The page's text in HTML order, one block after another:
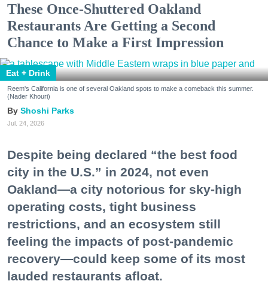
These Once-Shuttered Oakland
Restaurants Are Getting a Second
Chance to Make a First Impression
Eat + Drink
Reem's California is one of several Oakland spots to make a comeback this summer.
(Nader Khouri)
Shoshi Parks
Jul. 24, 2026
Despite being declared “the best food
city in the U.S.” in 2024, not even
Oakland—a city notorious for sky-high
operating costs, tight business
restrictions, and an ecosystem still
feeling the impacts of post-pandemic
recovery—could keep some of its most
lauded restaurants afloat.